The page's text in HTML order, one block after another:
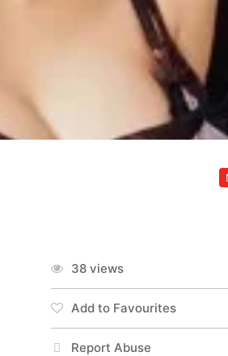
38 views
Add to Favourites
Report Abuse